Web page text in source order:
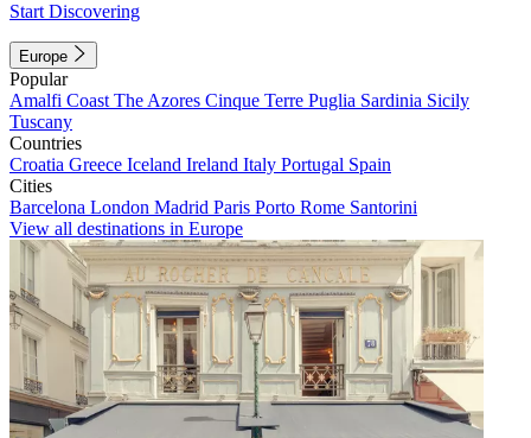
Start Discovering
Europe
Popular
Amalfi Coast The Azores Cinque Terre Puglia Sardinia Sicily
Tuscany
Countries
Croatia Greece Iceland Ireland Italy Portugal Spain
Cities
Barcelona London Madrid Paris Porto Rome Santorini
View all destinations in Europe